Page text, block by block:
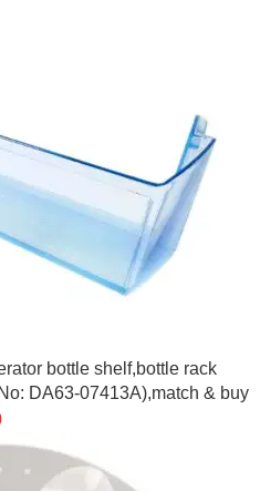
bottle shelf,bottle rack
DA63-07413A),match & buy